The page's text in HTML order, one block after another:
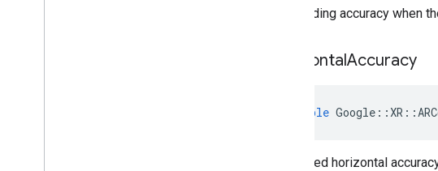
the heading accuracy when
HorizontalAccuracy
double Google ::XR ::
Estimated horizontal